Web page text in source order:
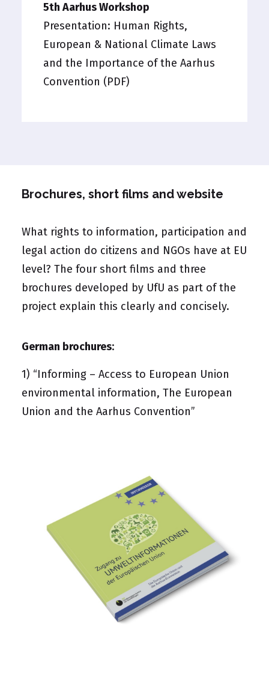
5th Aarhus Workshop
Presentation: Human Rights,
European & National Climate Laws
and the Importance of the Aarhus
Convention (PDF)
Brochures, short films and website
What rights to information, participation and
legal action do citizens and NGOs have at EU
level? The four short films and three
brochures developed by UfU as part of the
project explain this clearly and concisely.
German brochures:
1) “Informing – Access to European Union
environmental information, The European
Union and the Aarhus Convention”